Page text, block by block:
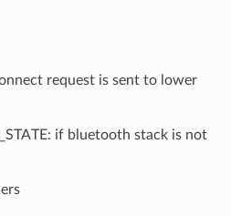
request is sent to lower
if bluetooth stack is not